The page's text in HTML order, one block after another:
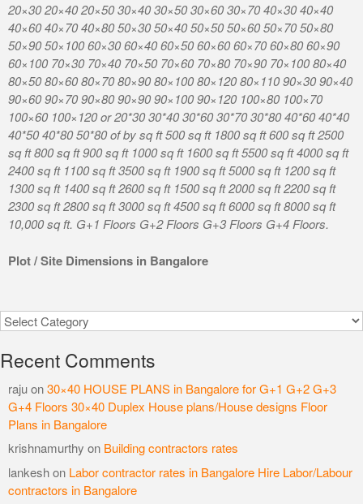
20×30 20×40 20×50 30×40 30×50 30×60 30×70 40×30 40×40
40×60 40×70 40×80 50×30 50×40 50×50 50×60 50×70 50×80
50×90 50×100 60×30 60×40 60×50 60×60 60×70 60×80 60×90
60×100 70×30 70×40 70×50 70×60 70×80 70×90 70×100 80×40
80×50 80×60 80×70 80×90 80×100 80×120 80×110 90×30 90×40
90×60 90×70 90×80 90×90 90×100 90×120 100×80 100×70
100×60 100×120 or 20*30 30*40 30*60 30*70 30*80 40*60 40*40
40*50 40*80 50*80 of by sq ft 500 sq ft 1800 sq ft 600 sq ft 2500
sq ft 800 sq ft 900 sq ft 1000 sq ft 1600 sq ft 5500 sq ft 4000 sq ft
2400 sq ft 1100 sq ft 3500 sq ft 1900 sq ft 5000 sq ft 1200 sq ft
1300 sq ft 1400 sq ft 2600 sq ft 1500 sq ft 2000 sq ft 2200 sq ft
2300 sq ft 2800 sq ft 3000 sq ft 4500 sq ft 6000 sq ft 8000 sq ft
10,000 sq ft. G+1 Floors G+2 Floors G+3 Floors G+4 Floors.
Plot / Site Dimensions in Bangalore
Categories
Recent Comments
rajuon30×40 HOUSE PLANS in Bangalore for G+1 G+2 G+3
G+4 Floors 30×40 Duplex House plans/House designs Floor
Plans in Bangalore
krishnamurthy on Building contractors rates
lankeshon Labor contractor rates in Bangalore Hire Labor/Labour
contractors in Bangalore